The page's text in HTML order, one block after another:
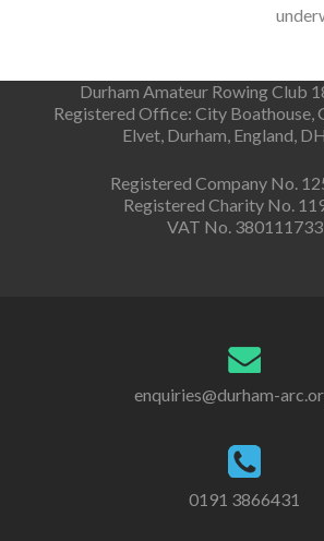
Durham Amateur Rowing Club
Registered Office: City Boathouse,
Elvet, Durham, England,
Registered Company No.
Registered Charity No.
VAT No. 380111733
enquiries@durham-
0191 3866431